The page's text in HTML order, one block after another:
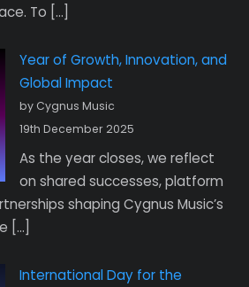
To […]
Year of Growth, Innovation, and
Global Impact
by Cygnus Music
19th December 2025
As the year closes, we reflect
on shared successes, platform
shaping Cygnus Music’s
[…]
International Day for the